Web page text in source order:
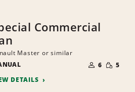
Commercial
Master or similar
OF
PEOPLE
6 SMALL
5
DETAILS